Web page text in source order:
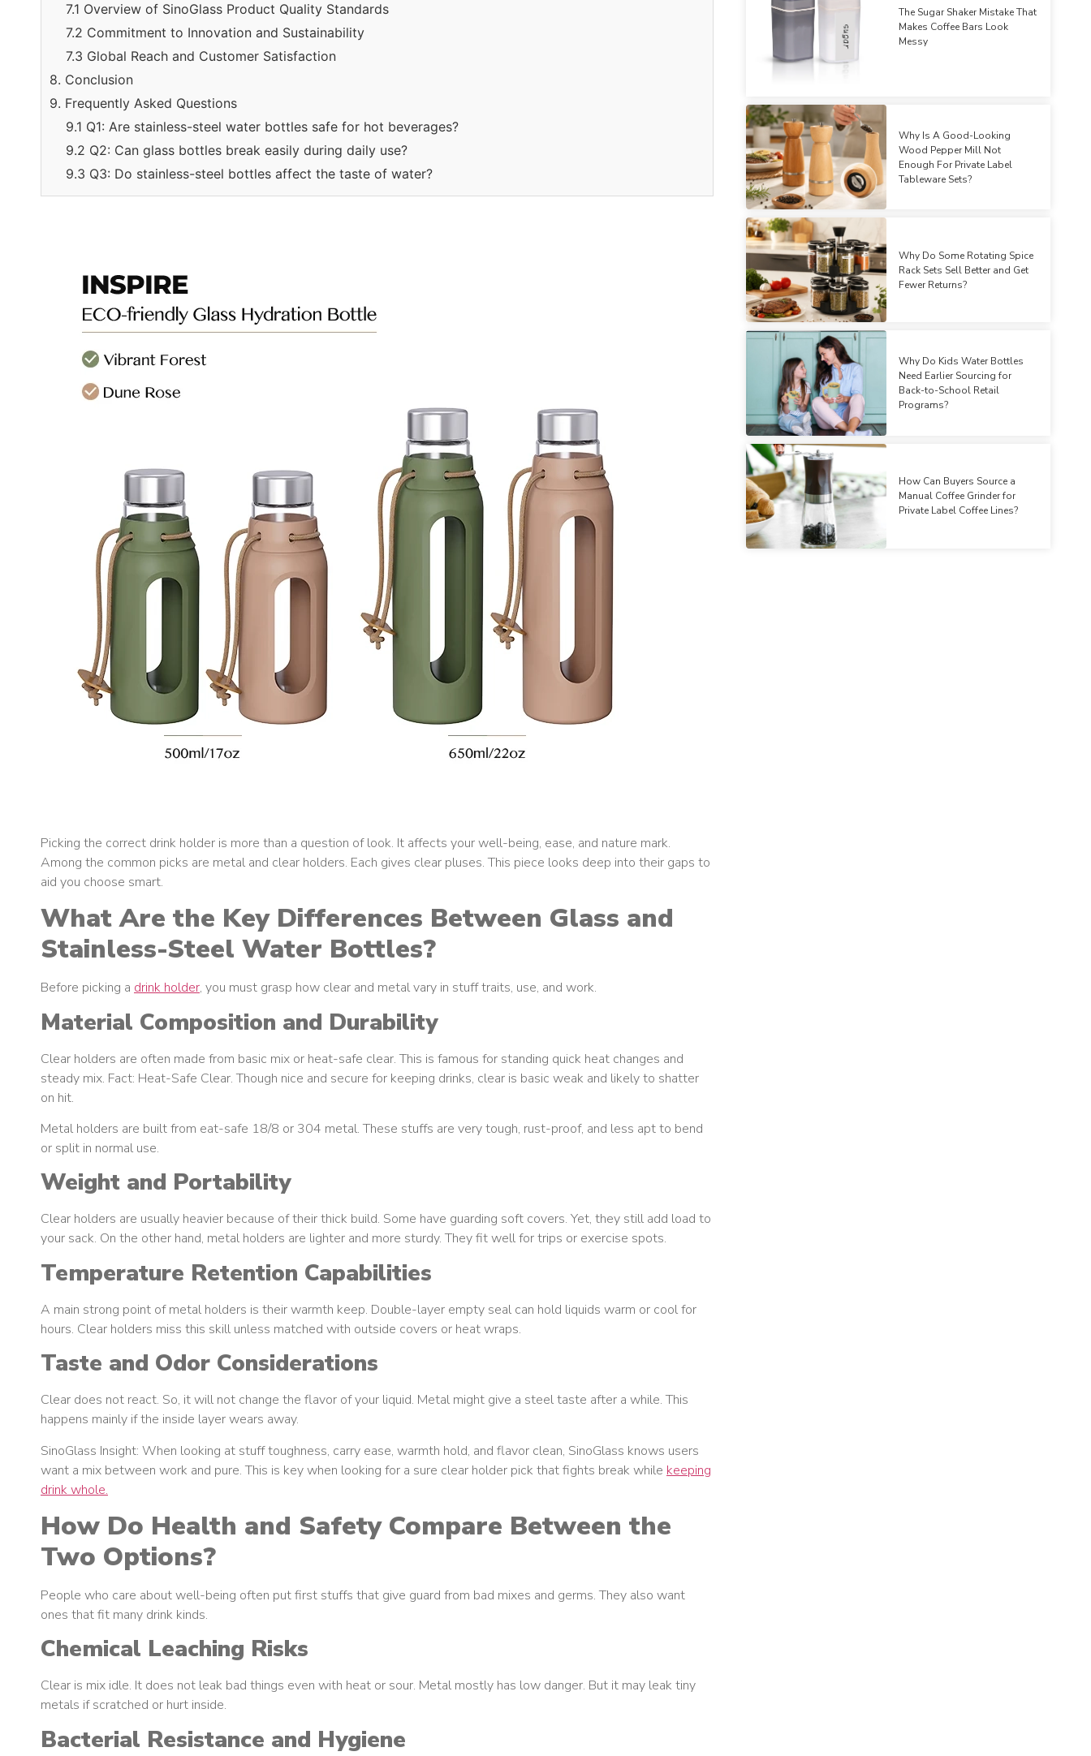
7.1 Overview of SinoGlass Product Quality Standards
7.2 Commitment to Innovation and Sustainability
7.3 Global Reach and Customer Satisfaction
8. Conclusion
9. Frequently Asked Questions
9.1 Q1: Are stainless-steel water bottles safe for hot beverages?
9.2 Q2: Can glass bottles break easily during daily use?
9.3 Q3: Do stainless-steel bottles affect the taste of water?
Picking the correct drink holder is more than a question of look. It affects your well-being, ease, and nature mark.
Among the common picks are metal and clear holders. Each gives clear pluses. This piece looks deep into their gaps to
aid you choose smart.
What Are the Key Differences Between Glass and
Stainless-Steel Water Bottles?
Before picking a drink holder, you must grasp how clear and metal vary in stuff traits, use, and work.
Material Composition and Durability
Clear holders are often made from basic mix or heat-safe clear. This is famous for standing quick heat changes and
steady mix. Fact: Heat-Safe Clear. Though nice and secure for keeping drinks, clear is basic weak and likely to shatter
on hit.
Metal holders are built from eat-safe 18/8 or 304 metal. These stuffs are very tough, rust-proof, and less apt to bend
or split in normal use.
Weight and Portability
Clear holders are usually heavier because of their thick build. Some have guarding soft covers. Yet, they still add load to
your sack. On the other hand, metal holders are lighter and more sturdy. They fit well for trips or exercise spots.
Temperature Retention Capabilities
A main strong point of metal holders is their warmth keep. Double-layer empty seal can hold liquids warm or cool for
hours. Clear holders miss this skill unless matched with outside covers or heat wraps.
Taste and Odor Considerations
Clear does not react. So, it will not change the flavor of your liquid. Metal might give a steel taste after a while. This
happens mainly if the inside layer wears away.
SinoGlass Insight: When looking at stuff toughness, carry ease, warmth hold, and flavor clean, SinoGlass knows users
want a mix between work and pure. This is key when looking for a sure clear holder pick that fights break while keeping
drink whole.
How Do Health and Safety Compare Between the
Two Options?
People who care about well-being often put first stuffs that give guard from bad mixes and germs. They also want
ones that fit many drink kinds.
Chemical Leaching Risks
Clear is mix idle. It does not leak bad things even with heat or sour. Metal mostly has low danger. But it may leak tiny
metals if scratched or hurt inside.
Bacterial Resistance and Hygiene
The Sugar Shaker Mistake That
Makes Coffee Bars Look
Messy
Why Is A Good-Looking
Wood Pepper Mill Not
Enough For Private Label
Tableware Sets?
Why Do Some Rotating Spice
Rack Sets Sell Better and Get
Fewer Returns?
Why Do Kids Water Bottles
Need Earlier Sourcing for
Back-to-School Retail
Programs?
How Can Buyers Source a
Manual Coffee Grinder for
Private Label Coffee Lines?